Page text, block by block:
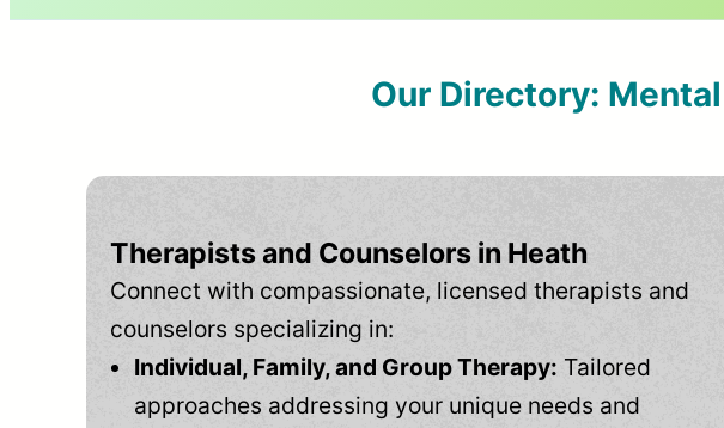
Our Directory:
Therapists and Counselors in Heath
Connect with compassionate, licensed therapists and
counselors specializing in:
Individual, Family, and Group Therapy: Tailored
approaches addressing your unique needs and